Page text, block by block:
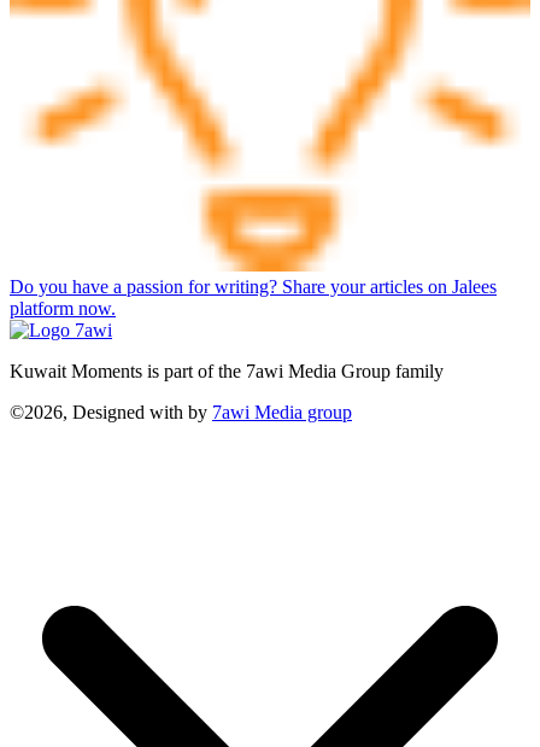
Do you have a passion for writing? Share your articles on Jalees
platform now.
Kuwait Moments is part of the 7awi Media Group family
©2026, Designed with by 7awi Media group